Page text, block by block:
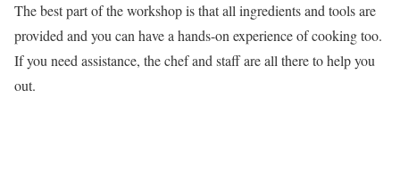
The best part of the workshop is that all ingredients and tools are
provided and you can have a hands-on experience of cooking too.
If you need assistance, the chef and staff are all there to help you
out.